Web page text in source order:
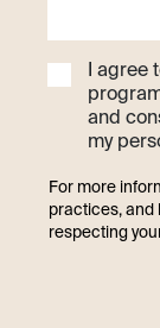
I
and
my
For more
practices, and
respecting